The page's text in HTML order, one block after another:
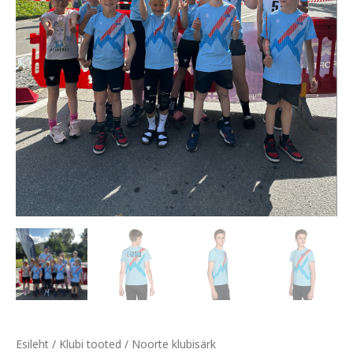
Esileht / Klubi tooted / Noorte klubisärk